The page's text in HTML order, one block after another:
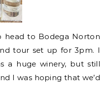
head to Bodega Norton
tour set up for 3pm. I
a huge winery, but still
I was hoping that we’d